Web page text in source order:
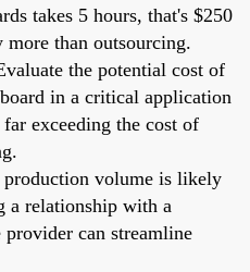
takes 5 hours, that's $250
than outsourcing.
the potential cost of
in a critical application
exceeding the cost of
volume is likely
a relationship with a
can streamline